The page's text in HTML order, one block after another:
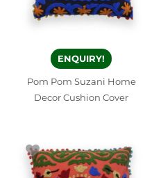
ENQUIRY!
Pom Pom Suzani Home
Decor Cushion Cover